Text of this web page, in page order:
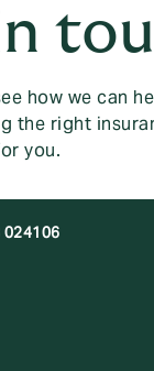
how we can
the right
you.
024106